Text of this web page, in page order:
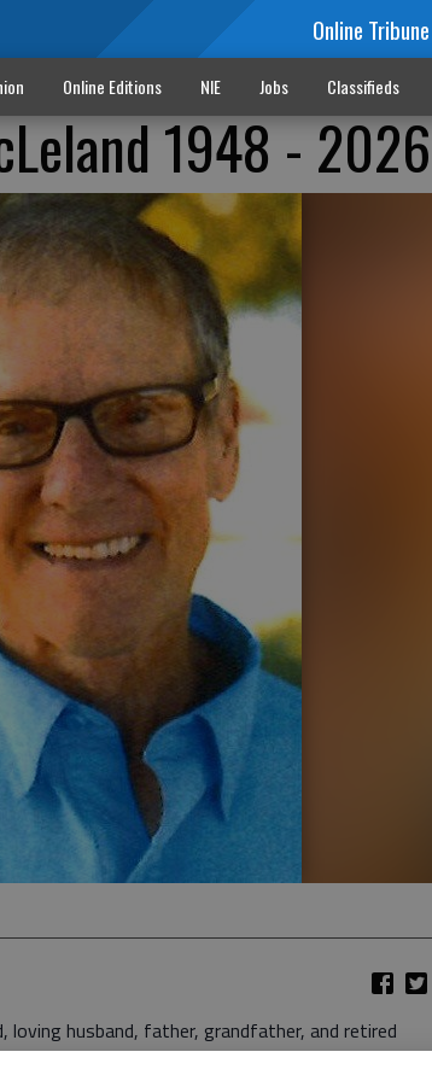
Online Tribune
Online Editions NIE Jobs Classifieds
1948 - 2026
loving husband, father, grandfather, and retired
surrounded by family.